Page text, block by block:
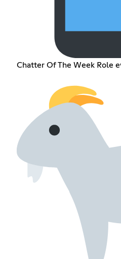
Chatter Of The Week Role